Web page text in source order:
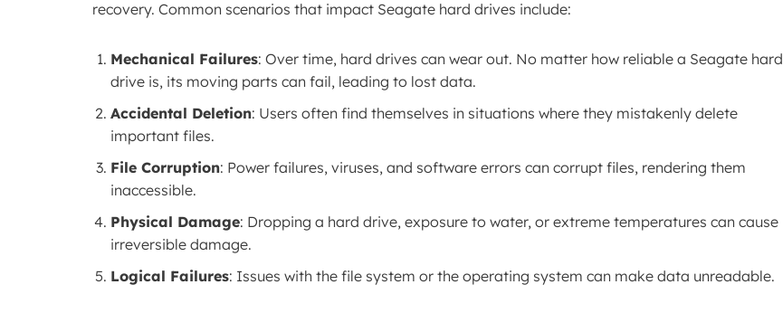
recovery. Common scenarios that impact Seagate hard drives include:
Mechanical Failures: Over time, hard drives can wear out. No matter how reliable a Seagate hard
drive is, its moving parts can fail, leading to lost data.
Accidental Deletion: Users often find themselves in situations where they mistakenly delete
important files.
File Corruption: Power failures, viruses, and software errors can corrupt files, rendering them
inaccessible.
Physical Damage: Dropping a hard drive, exposure to water, or extreme temperatures can cause
irreversible damage.
Logical Failures: Issues with the file system or the operating system can make data unreadable.